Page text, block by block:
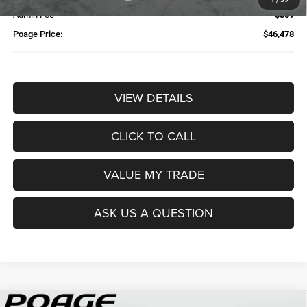
Admin Fee
$359
Poage Price:
$46,478
VIEW DETAILS
CLICK TO CALL
VALUE MY TRADE
ASK US A QUESTION